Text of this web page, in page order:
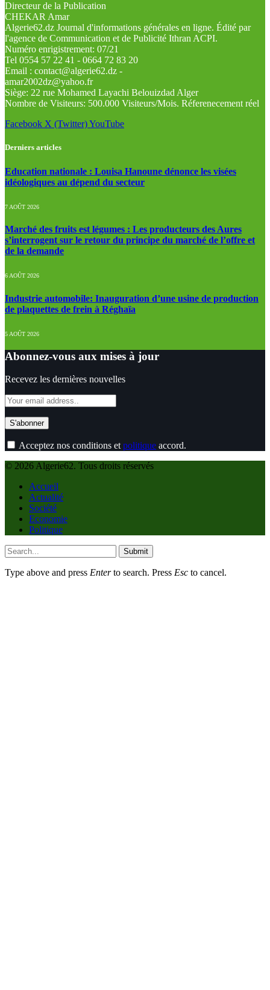
Directeur de la Publication
CHEKAR Amar
Algerie62.dz Journal d'informations générales en ligne. Édité par
l'agence de Communication et de Publicité Ithran ACPI.
Numéro enrigistrement: 07/21
Tel 0554 57 22 41 - 0664 72 83 20
Email : contact@algerie62.dz -
amar2002dz@yahoo.fr
Siège: 22 rue Mohamed Layachi Belouizdad Alger
Nombre de Visiteurs: 500.000 Visiteurs/Mois. Réferenecement réel
Facebook X (Twitter)YouTube
Derniers articles
Education nationale : Louisa Hanoune dénonce les visées
idéologiques au dépend du secteur
7 AOÛT 2026
Marché des fruits est légumes : Les producteurs des Aures
s’interrogent sur le retour du principe du marché de l’offre et
de la demande
6 AOÛT 2026
Industrie automobile: Inauguration d’une usine de production
de plaquettes de frein à Réghaïa
5 AOÛT 2026
Abonnez-vous aux mises à jour
Recevez les dernières nouvelles
Acceptez nos conditions et politique accord.
© 2026 Algerie62. Tous droits réservés
Accueil
Actualité
Société
Economie
Politique
Submit
Type above and press Enterto search. Press Esc to cancel.